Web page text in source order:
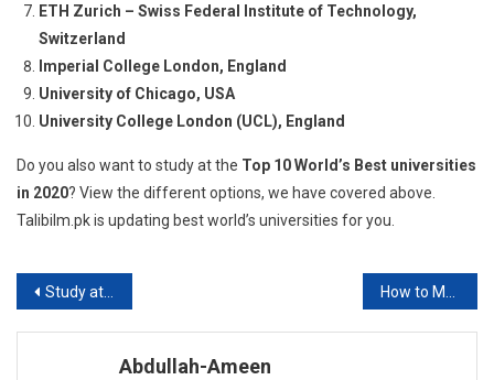
ETH Zurich – Swiss Federal Institute of Technology,
Switzerland
Imperial College London, England
University of Chicago, USA
University College London (UCL), England
Do you also want to study at the Top 10 World’s Best universities
in 2020? View the different options, we have covered above.
Talibilm.pk is updating best world’s universities for you.
Post
navigation
Study at San Francisco State University How to Make a Balance Sheet?
Abdullah-Ameen